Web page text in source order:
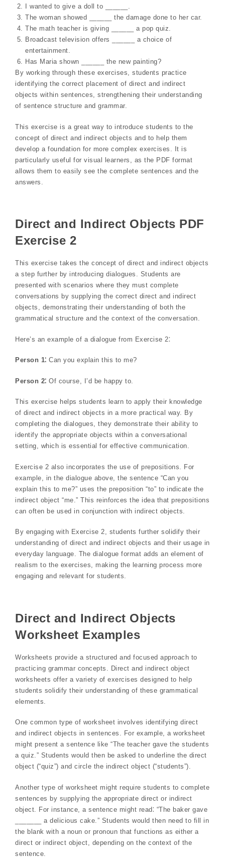
I wanted to give a doll to ______.
The woman showed ______ the damage done to her car.
The math teacher is giving ______ a pop quiz.
Broadcast television offers ______ a choice of
entertainment.
Has Maria shown ______ the new painting?
By working through these exercises, students practice
identifying the correct placement of direct and indirect
objects within sentences, strengthening their understanding
of sentence structure and grammar.
This exercise is a great way to introduce students to the
concept of direct and indirect objects and to help them
develop a foundation for more complex exercises. It is
particularly useful for visual learners, as the PDF format
allows them to easily see the complete sentences and the
answers.
Direct and Indirect Objects PDF
Exercise 2
This exercise takes the concept of direct and indirect objects
a step further by introducing dialogues. Students are
presented with scenarios where they must complete
conversations by supplying the correct direct and indirect
objects, demonstrating their understanding of both the
grammatical structure and the context of the conversation.
Here’s an example of a dialogue from Exercise 2⁚
Person 1⁚ Can you explain this to me?
Person 2⁚ Of course, I’d be happy to.
This exercise helps students learn to apply their knowledge
of direct and indirect objects in a more practical way. By
completing the dialogues, they demonstrate their ability to
identify the appropriate objects within a conversational
setting, which is essential for effective communication.
Exercise 2 also incorporates the use of prepositions. For
example, in the dialogue above, the sentence “Can you
explain this to me?” uses the preposition “to” to indicate the
indirect object “me.” This reinforces the idea that prepositions
can often be used in conjunction with indirect objects.
By engaging with Exercise 2, students further solidify their
understanding of direct and indirect objects and their usage in
everyday language. The dialogue format adds an element of
realism to the exercises, making the learning process more
engaging and relevant for students.
Direct and Indirect Objects
Worksheet Examples
Worksheets provide a structured and focused approach to
practicing grammar concepts. Direct and indirect object
worksheets offer a variety of exercises designed to help
students solidify their understanding of these grammatical
elements.
One common type of worksheet involves identifying direct
and indirect objects in sentences. For example, a worksheet
might present a sentence like “The teacher gave the students
a quiz.” Students would then be asked to underline the direct
object (“quiz”) and circle the indirect object (“students”).
Another type of worksheet might require students to complete
sentences by supplying the appropriate direct or indirect
object. For instance, a sentence might read⁚ “The baker gave
_______ a delicious cake.” Students would then need to fill in
the blank with a noun or pronoun that functions as either a
direct or indirect object, depending on the context of the
sentence.